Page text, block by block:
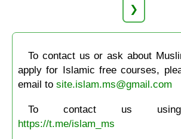
❯
To contact us or ask about
apply for Islamic free courses,
email to site.islam.ms@gmail.com
To contact us using
https://t.me/islam_ms